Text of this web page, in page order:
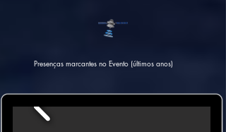
Presenças marcantes no Evento (últimos anos)